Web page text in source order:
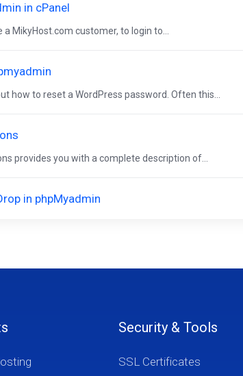
in cPanel
MikyHost.com customer, to login to...
how to reset a WordPress password. Often this...
provides you with a complete description of...
in phpMyadmin
Security & Tools
SSL Certificates